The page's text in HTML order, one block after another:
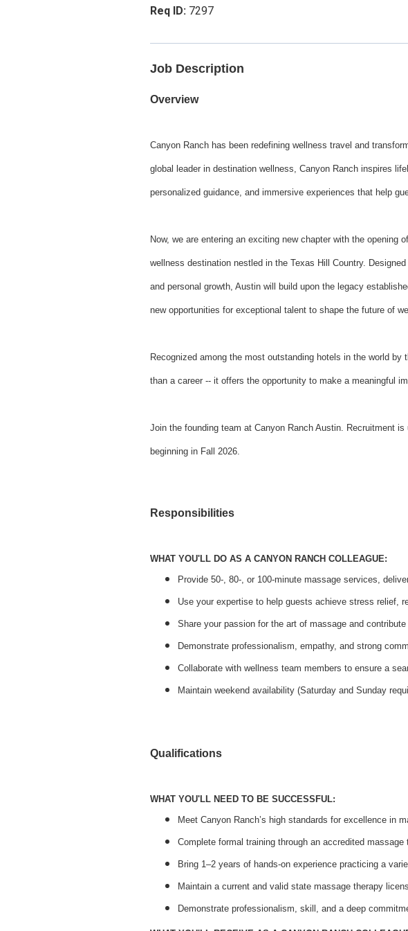
7297
Job Description
Overview
Canyon Ranch has been redefining wellness travel and
global leader in destination wellness, Canyon Ranch inspires
personalized guidance, and immersive experiences that help
Now, we are entering an exciting new chapter with the opening
wellness destination nestled in the Texas Hill Country.
and personal growth, Austin will build upon the legacy
new opportunities for exceptional talent to shape the future of
Recognized among the most outstanding hotels in the world
than a career -- it offers the opportunity to make a meaningful
Join the founding team at Canyon Ranch Austin. Recruitment
beginning in Fall 2026.
Responsibilities
WHAT YOU'LL DO AS A CANYON RANCH COLLEAGUE:
Provide 50-, 80-, or 100-minute massage services,
Use your expertise to help guests achieve stress relief,
Share your passion for the art of massage and
Demonstrate professionalism, empathy, and strong
Collaborate with wellness team members to ensure a
Maintain weekend availability (Saturday and Sunday
Qualifications
WHAT YOU'LL NEED TO BE SUCCESSFUL:
Meet Canyon Ranch’s high standards for excellence in
Complete formal training through an accredited massage
Bring 1–2 years of hands-on experience practicing a
Maintain a current and valid state massage therapy
Demonstrate professionalism, skill, and a deep